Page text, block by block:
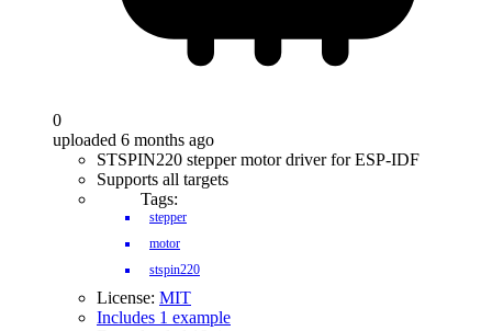
0
uploaded 6 months ago
STSPIN220 stepper motor driver for ESP-IDF
Supports all targets
Tags:
stepper
motor
stspin220
License: MIT
Includes 1 example